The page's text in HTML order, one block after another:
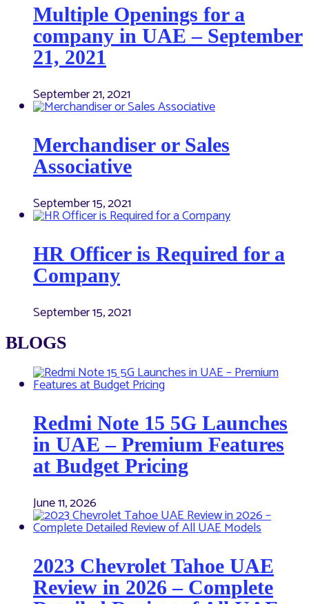
Multiple Openings for a
company in UAE – September
21, 2021
September 21, 2021
Merchandiser or Sales
Associative
September 15, 2021
HR Officer is Required for a
Company
September 15, 2021
BLOGS
Redmi Note 15 5G Launches
in UAE – Premium Features
at Budget Pricing
June 11, 2026
2023 Chevrolet Tahoe UAE
Review in 2026 – Complete